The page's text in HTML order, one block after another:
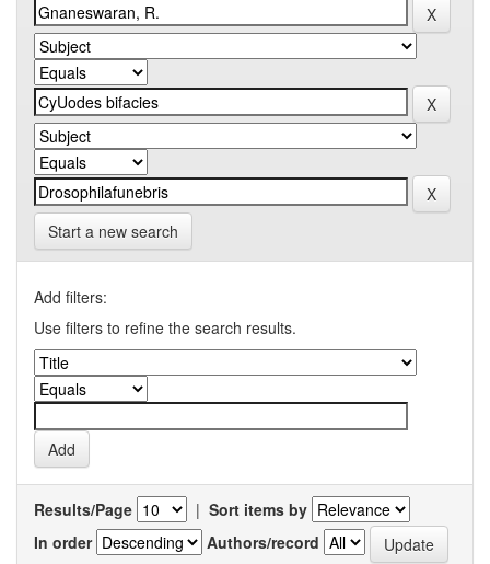
Start a new search
Add filters:
Use filters to refine the search results.
Results/Page | Sort items by
In order
Authors/record